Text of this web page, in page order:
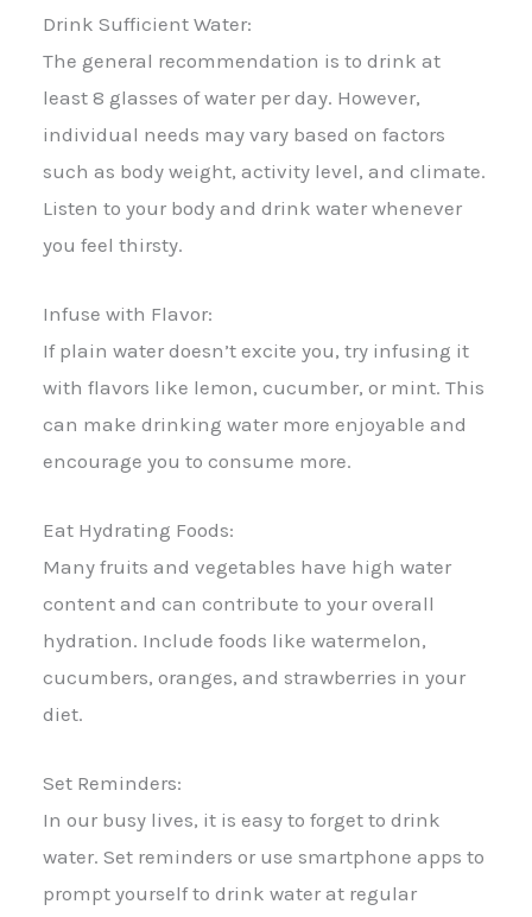
Drink Sufficient Water:
The general recommendation is to drink at
least 8 glasses of water per day. However,
individual needs may vary based on factors
such as body weight, activity level, and climate.
Listen to your body and drink water whenever
you feel thirsty.
Infuse with Flavor:
If plain water doesn’t excite you, try infusing it
with flavors like lemon, cucumber, or mint. This
can make drinking water more enjoyable and
encourage you to consume more.
Eat Hydrating Foods:
Many fruits and vegetables have high water
content and can contribute to your overall
hydration. Include foods like watermelon,
cucumbers, oranges, and strawberries in your
diet.
Set Reminders:
In our busy lives, it is easy to forget to drink
water. Set reminders or use smartphone apps to
prompt yourself to drink water at regular